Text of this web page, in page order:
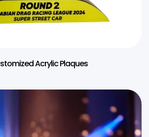
Acrylic Plaques